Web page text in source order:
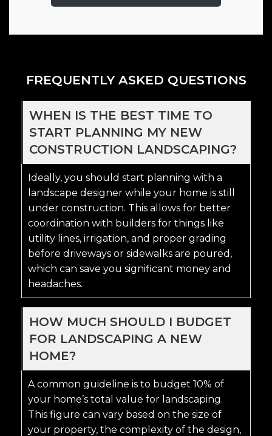
FREQUENTLY ASKED QUESTIONS
WHEN IS THE BEST TIME TO
START PLANNING MY NEW
CONSTRUCTION LANDSCAPING?
Ideally, you should start planning with a
landscape designer while your home is still
under construction. This allows for better
coordination with builders for things like
utility lines, irrigation, and proper grading
before driveways or sidewalks are poured,
which can save you significant money and
headaches.
HOW MUCH SHOULD I BUDGET
FOR LANDSCAPING A NEW
HOME?
A common guideline is to budget 10% of
your home’s total value for landscaping.
This figure can vary based on the size of
your property, the complexity of the design,